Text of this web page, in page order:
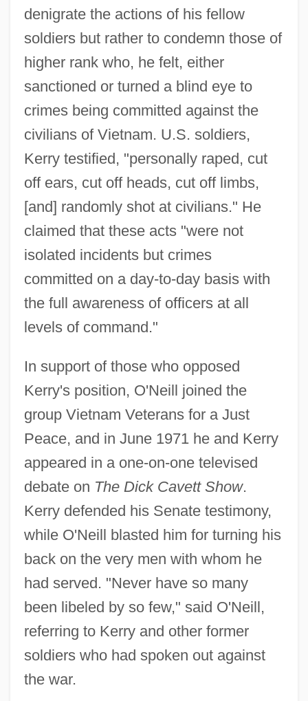
denigrate the actions of his fellow
soldiers but rather to condemn those of
higher rank who, he felt, either
sanctioned or turned a blind eye to
crimes being committed against the
civilians of Vietnam. U.S. soldiers,
Kerry testified, "personally raped, cut
off ears, cut off heads, cut off limbs,
[and] randomly shot at civilians." He
claimed that these acts "were not
isolated incidents but crimes
committed on a day-to-day basis with
the full awareness of officers at all
levels of command."
In support of those who opposed
Kerry's position, O'Neill joined the
group Vietnam Veterans for a Just
Peace, and in June 1971 he and Kerry
appeared in a one-on-one televised
debate on The Dick Cavett Show.
Kerry defended his Senate testimony,
while O'Neill blasted him for turning his
back on the very men with whom he
had served. "Never have so many
been libeled by so few," said O'Neill,
referring to Kerry and other former
soldiers who had spoken out against
the war.